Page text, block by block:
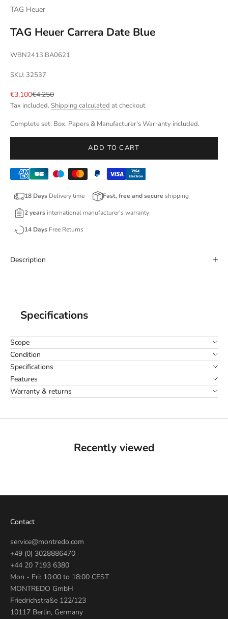
TAG Heuer
TAG Heuer Carrera Date Blue
WBN2413.BA0621
SKU: 32537
Sale price
€3.100Regular price
€4.250
Tax included. Shipping calculated at checkout
Complete set: Box, Papers & Manufacturer's Warranty included.
ADD TO CART
18 Days Delivery time Fast, free and secure shipping
2 years international manufacturer’s warranty
14 Days Free Returns
Description
Specifications
Scope
Condition
Specifications
Features
Warranty & returns
Recently viewed
Contact
service@montredo.com
+49 (0) 3028886470
+44 20 7193 6380
Mon - Fri: 10:00 to 18:00 CEST
MONTREDO GmbH
Friedrichstraße 122/123
10117 Berlin, Germany